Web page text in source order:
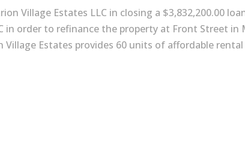
Village Estates LLC in closing a $3,832,200.00
in order to refinance the property at Front Street in
Village Estates provides 60 units of affordable